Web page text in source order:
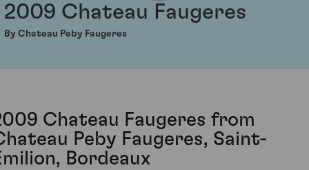
2009 Chateau Faugeres
By Chateau Peby Faugeres
Chateau Faugeres from
Peby Faugeres, Saint-
Bordeaux